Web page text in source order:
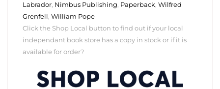
Labrador, Nimbus Publishing, Paperback, Wilfred
Grenfell, William Pope
Click the Shop Local button to find out if your local
independant book store has a copy in stock or if it is
available for order?